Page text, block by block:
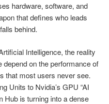
hardware, software, and
that defines who leads
behind.
Intelligence, the reality
depend on the performance of
that most users never see.
Units to Nvidia’s GPU “AI
Hub is turning into a dense